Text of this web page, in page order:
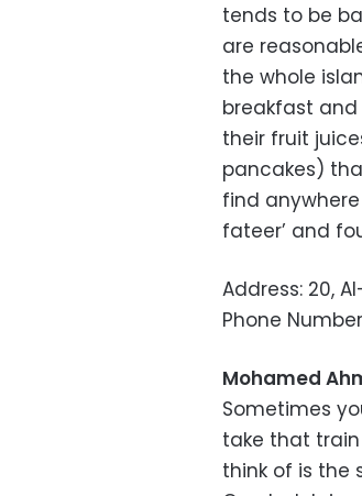
tends to be
are
the whole
breakfast
their fruit
pancakes)
find
fateer’ and
Address: 20,
Phone
Mohamed
Sometimes
take that
think of is the